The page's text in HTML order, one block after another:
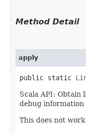
Method Detail
apply
public static
Scala API: Obtain
debug
This does not